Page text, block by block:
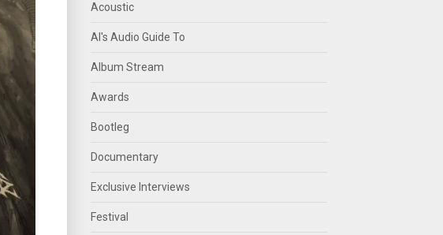
Acoustic
Al's Audio Guide To
Album Stream
Awards
Bootleg
Documentary
Exclusive Interviews
Festival